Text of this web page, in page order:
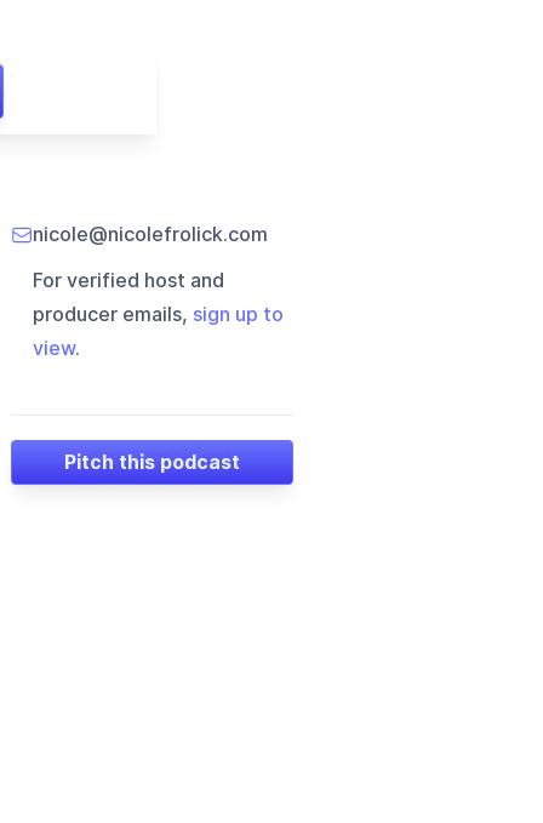
nicole@nicolefrolick.com
For verified host and
producer emails, sign up to
view.
Pitch this podcast